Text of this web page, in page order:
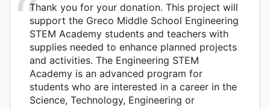
Thank you for your donation. This project will
support the Greco Middle School Engineering
STEM Academy students and teachers with
supplies needed to enhance planned projects
and activities. The Engineering STEM
Academy is an advanced program for
students who are interested in a career in the
Science, Technology, Engineering or